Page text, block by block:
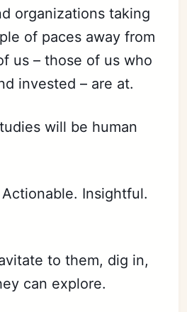
organizations taking
of paces away from
us – those of us who
invested – are at.
will be human
Insightful.
to them, dig in,
can explore.